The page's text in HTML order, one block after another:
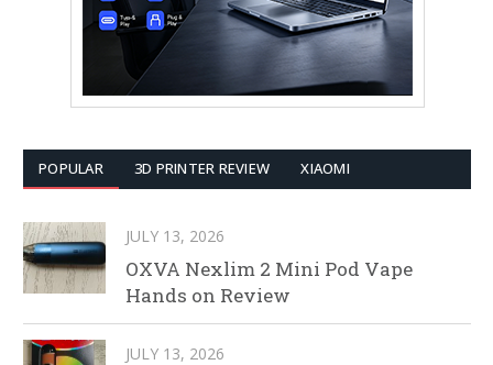
POPULAR 3D PRINTER REVIEW XIAOMI
JULY 13, 2026
OXVA Nexlim 2 Mini Pod Vape
Hands on Review
JULY 13, 2026